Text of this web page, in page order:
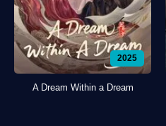
2025
A Dream Within a Dream